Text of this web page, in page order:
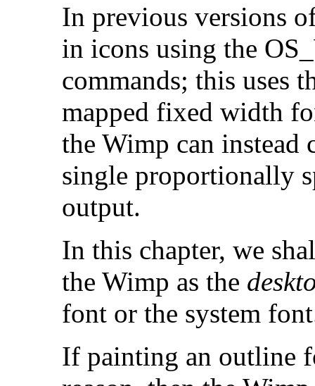
In previous versions
in icons using the
commands; this uses
mapped fixed width
the Wimp can instead
single proportionally
output.
In this chapter, we
the Wimp as the
font or the system
If painting an outline